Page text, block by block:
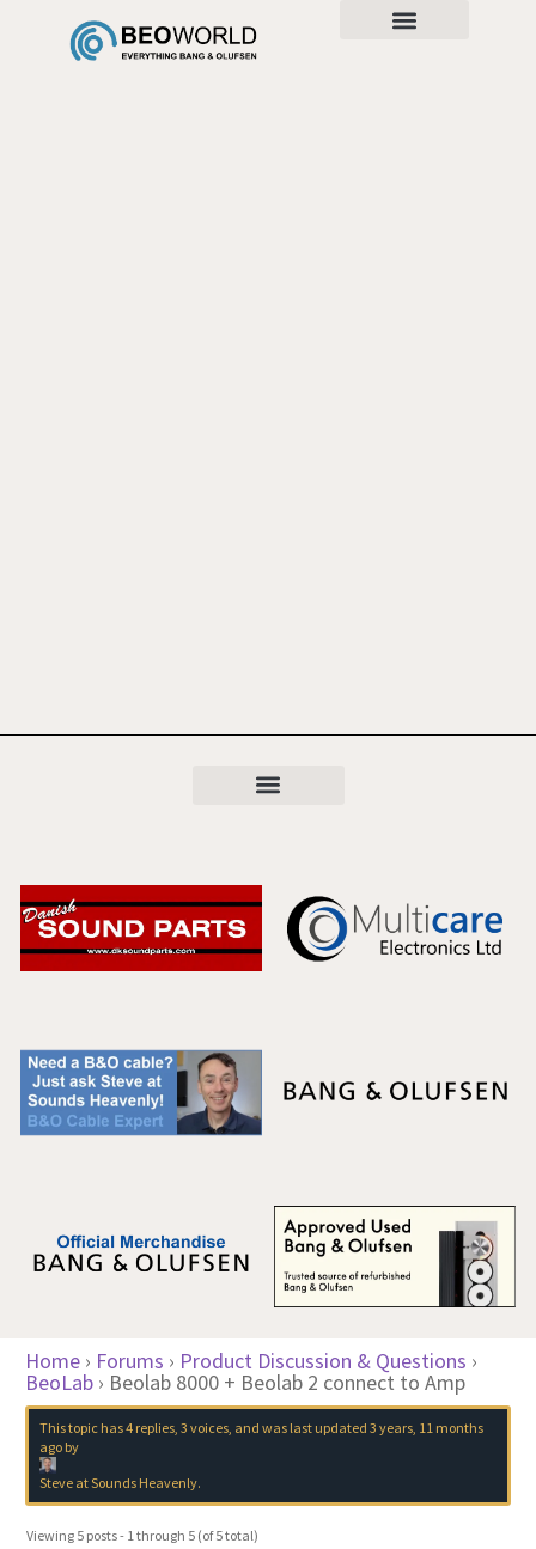
Home › Forums › Product Discussion & Questions ›
BeoLab › Beolab 8000 + Beolab 2 connect to Amp
This topic has 4 replies, 3 voices, and was last updated 3 years, 11 months
agoby
Steve at Sounds Heavenly.
Viewing 5 posts - 1 through 5 (of 5 total)